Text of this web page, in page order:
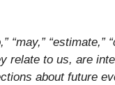
“estimate,”
relate to us, are
about future